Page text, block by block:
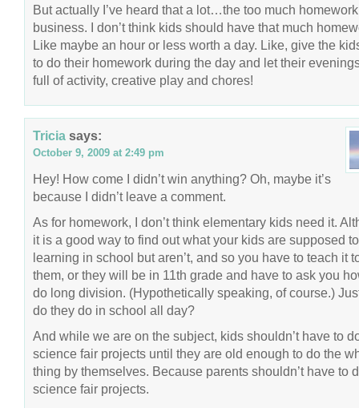
But actually I’ve heard that a lot…the too much homework
business. I don’t think kids should have that much
Like maybe an hour or less worth a day. Like, give the
to do their homework during the day and let their
full of activity, creative play and chores!
Tricia says:
October 9, 2009 at 2:49 pm
Hey! How come I didn’t win anything? Oh, maybe it’s
because I didn’t leave a comment.
As for homework, I don’t think elementary kids need it.
it is a good way to find out what your kids are supposed
learning in school but aren’t, and so you have to teach it
them, or they will be in 11th grade and have to ask you
do long division. (Hypothetically speaking, of course.)
do they do in school all day?
And while we are on the subject, kids shouldn’t have to
science fair projects until they are old enough to do the
thing by themselves. Because parents shouldn’t have to
science fair projects.